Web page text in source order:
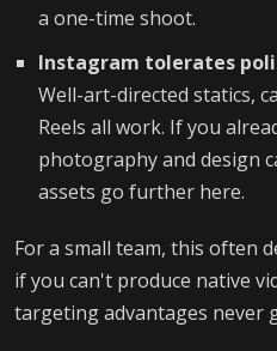
a one-time shoot.
Instagram tolerates
Well-art-directed statics,
Reels all work. If you
photography and design
assets go further here.
For a small team, this often
if you can't produce native
targeting advantages never